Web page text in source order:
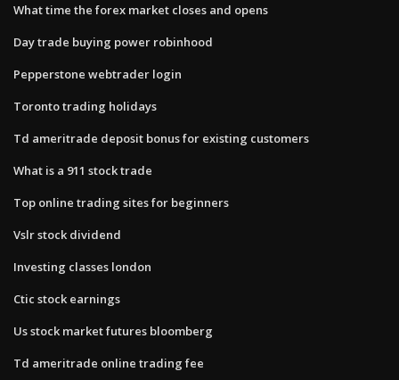
What time the forex market closes and opens
Day trade buying power robinhood
Pepperstone webtrader login
Toronto trading holidays
Td ameritrade deposit bonus for existing customers
What is a 911 stock trade
Top online trading sites for beginners
Vslr stock dividend
Investing classes london
Ctic stock earnings
Us stock market futures bloomberg
Td ameritrade online trading fee